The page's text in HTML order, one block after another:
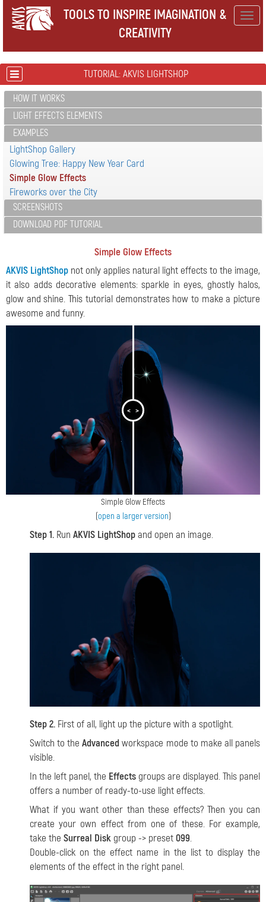
TOOLS TO INSPIRE IMAGINATION &
CREATIVITY
TUTORIAL: AKVIS LIGHTSHOP
HOW IT WORKS
LIGHT EFFECTS ELEMENTS
EXAMPLES
LightShop Gallery
Glowing Tree: Happy New Year Card
Simple Glow Effects
Fireworks over the City
SCREENSHOTS
DOWNLOAD PDF TUTORIAL
Simple Glow Effects
AKVIS LightShop not only applies natural light effects to the image,
it also adds decorative elements: sparkle in eyes, ghostly halos,
glow and shine. This tutorial demonstrates how to make a picture
awesome and funny.
< >
Simple Glow Effects
(open a larger version)
Step 1. Run AKVIS LightShopand open an image.
Step 2. First of all, light up the picture with a spotlight.
Switch to theAdvanced workspace mode to make all panels
visible.
In the left panel, the Effects groups are displayed. This panel
offers a number of ready-to-use light effects.
What if you want other than these effects? Then you can
create your own effect from one of these. For example,
take the Surreal Disk group -> preset099.
Double-click on the effect name in the list to display the
elements of the effect in the right panel.